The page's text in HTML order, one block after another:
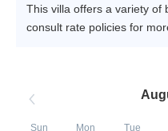
This villa offers a variety of
consult rate policies for
Sun Mon Tue